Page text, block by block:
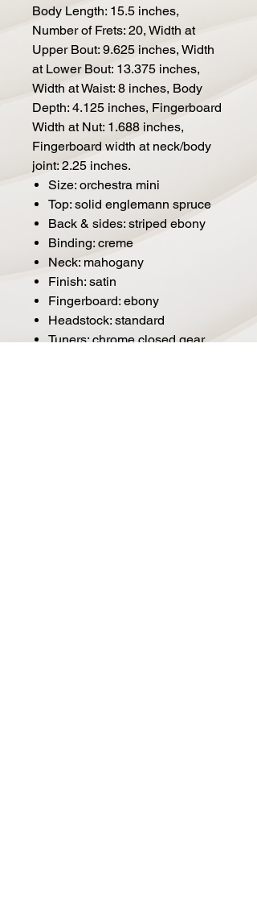
Body Length: 15.5 inches,
Number of Frets: 20, Width at
Upper Bout: 9.625 inches, Width
at Lower Bout: 13.375 inches,
Width at Waist: 8 inches, Body
Depth: 4.125 inches, Fingerboard
Width at Nut: 1.688 inches,
Fingerboard width at neck/body
joint: 2.25 inches.
Size: orchestra mini
Top: solid englemann spruce
Back & sides: striped ebony
Binding: creme
Neck: mahogany
Finish: satin
Fingerboard: ebony
Headstock: standard
Tuners: chrome closed gear